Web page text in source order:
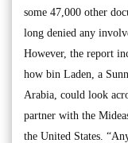
some 47,000 other
long denied any
However, the report
how bin Laden, a
Arabia, could look
partner with the
the United States.